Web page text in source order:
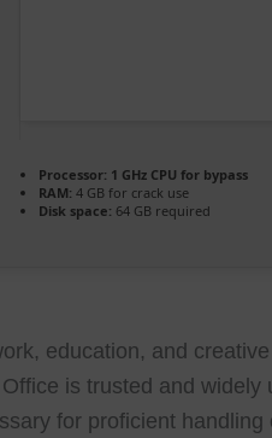
Processor: 1 GHz CPU for bypass
RAM: 4 GB for crack use
Disk space: 64 GB required
education, and
is trusted and widely
for proficient handling